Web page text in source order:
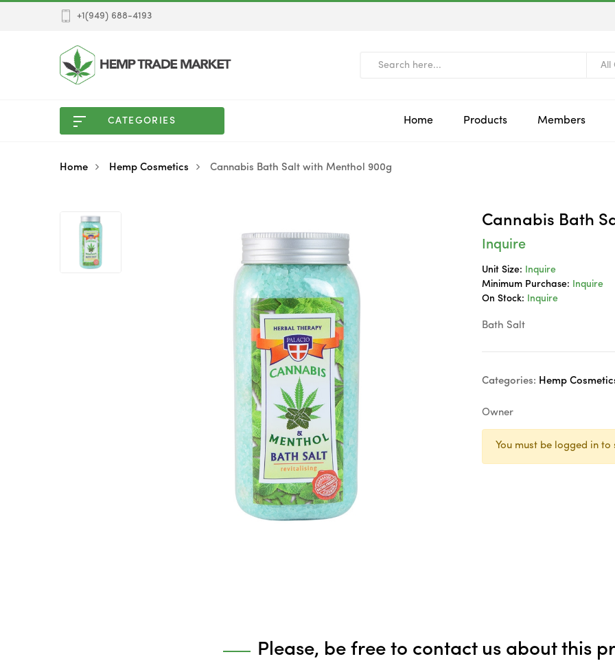
+1(949) 688-4193
All
CATEGORIES Home Products Members
Home Hemp Cosmetics Cannabis Bath Salt with Menthol 900g
Cannabis Bath
Inquire
Unit Size:
Inquire
Minimum Purchase:
Inquire
On Stock:
Inquire
Bath Salt
Categories: Hemp
Owner
You must be logged in to
Please, be free to contact us about this